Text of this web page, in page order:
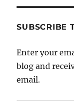
Characters-
on
SUBSCRIBE
Enter your
blog and
email.